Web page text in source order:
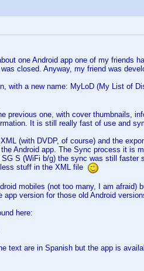
one Android app one of my friends
closed. Anyway, my friend was
with a new name: MyLoD (My List of
previous one, with cover thumbnails,
It is still really fast of use and
(with DVDP, of course) and the
Android app. The Sync process it is
S (WiFi b/g) the sync was still faster
stuff in the XML file
mobiles (not too many, I am afraid)
version for those old Android
here:
text are in Spanish but the app is